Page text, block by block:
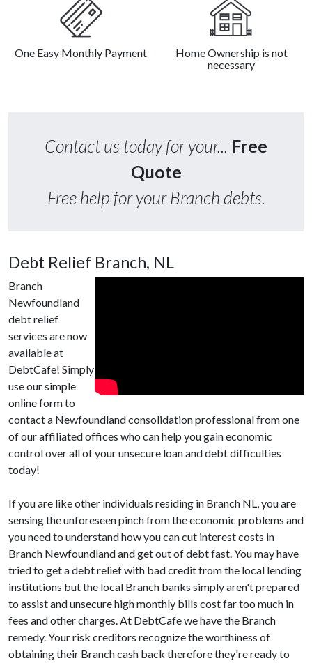
One Easy Monthly Payment
Home Ownership is not
necessary
Contact us today for your... Free
Quote
Free help for your Branch debts.
Debt Relief Branch, NL
Branch
Newfoundland
debt relief
services are now
available at
DebtCafe! Simply
use our simple
online form to
contact a Newfoundland consolidation professional from one
of our affiliated offices who can help you gain economic
control over all of your unsecure loan and debt difficulties
today!
If you are like other individuals residing in Branch NL, you are
sensing the unforeseen pinch from the economic problems and
you need to understand how you can cut interest costs in
Branch Newfoundland and get out of debt fast. You may have
tried to get a debt relief with bad credit from the local lending
institutions but the local Branch banks simply aren't prepared
to assist and unsecure high monthly bills cost far too much in
fees and other charges. At DebtCafe we have the Branch
remedy. Your risk creditors recognize the worthiness of
obtaining their Branch cash back therefore they're ready to